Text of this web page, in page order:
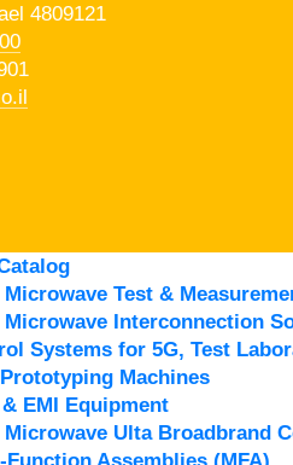
4809121
Microwave Test &
Microwave Interconnection
Systems for 5G, Test
Machines
& EMI Equipment
Microwave Ulta Broadbrand
Function Assemblies (MFA)